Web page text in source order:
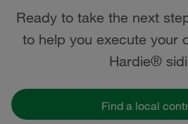
Ready to take the next
to help you execute your
Hardie®
Find a local